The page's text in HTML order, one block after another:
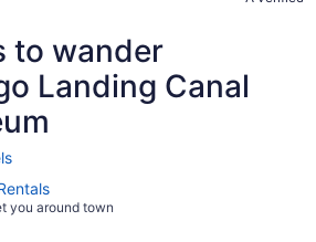
to wander
Landing Canal
you around town